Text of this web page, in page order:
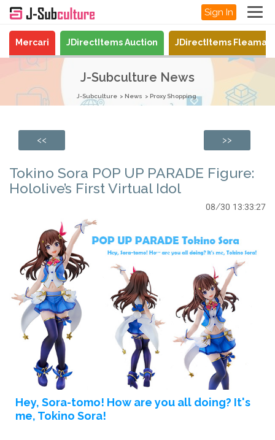
Sign In
Mercari JDirectItems Auction JDirectItems
J-Subculture News
J-Subculture News Proxy Shopping
<< >>
Tokino Sora POP UP PARADE Figure:
Hololive’s First Virtual Idol
08/30 13:33:27
Hey, Sora-tomo! How are you all doing? It's
me, Tokino Sora!